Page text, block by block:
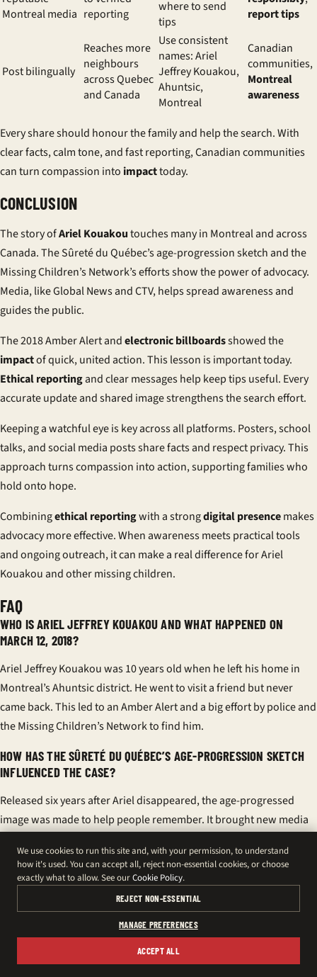
Montreal media reporting
where to send
tips
report tips
Post bilingually
Reaches more
neighbours
across Quebec
and Canada
Use consistent
names: Ariel
Jeffrey Kouakou,
Ahuntsic,
Montreal
Canadian
communities,
Montreal
awareness
Every share should honour the family and help the search. With
clear facts, calm tone, and fast reporting,Canadian communities
can turn compassion into impacttoday.
CONCLUSION
The story ofAriel Kouakoutouches many in Montreal and across
Canada. The Sûreté du Québec’s age-progression sketch and the
Missing Children’s Network’s efforts show the power of advocacy.
Media, like Global News and CTV, helps spread awareness and
guides the public.
The 2018 Amber Alert andelectronic billboardsshowed the
impactof quick, united action. This lesson is important today.
Ethical reportingand clear messages help keep tips useful. Every
accurate update and shared image strengthens the search effort.
Keeping a watchful eye is key across all platforms. Posters, school
talks, and social media posts share facts and respect privacy. This
approach turns compassion into action, supporting families who
hold onto hope.
Combiningethical reportingwith a strongdigital presencemakes
advocacy more effective. When awareness meets practical tools
and ongoing outreach, it can make a real difference for Ariel
Kouakou and other missing children.
FAQ
WHO IS ARIEL JEFFREY KOUAKOU AND WHAT HAPPENED ON
MARCH 12, 2018?
Ariel Jeffrey Kouakou was 10 years old when he left his home in
Montreal’s Ahuntsic district. He went to visit a friend but never
came back. This led to an Amber Alert and a big effort by police and
the Missing Children’s Network to find him.
HOW HAS THE SÛRETÉ DU QUÉBEC’S AGE-PROGRESSION SKETCH
INFLUENCED THE CASE?
Released six years after Ariel disappeared, the age-progressed
image was made to help people remember. It brought new media
WHAT ROLE DOES THE MISSING CHILDREN’S NETWORK PLAY?
The Missing Children’s Network, led by Mélanie Aubut, supports
Ariel’s family and keeps the case alive. They work with authorities
to share accurate information and keep the community informed.
WHY IS ARIEL KOUAKOU’S STORY COVERED BY MONTREAL MEDIA
We use cookies to run this site and, with your permission, to understand
how it's used. You can accept all, reject non-essential cookies, or choose
exactly what to allow. See ourCookie Policy.
REJECT NON-ESSENTIAL
MANAGE PREFERENCES
ACCEPT ALL